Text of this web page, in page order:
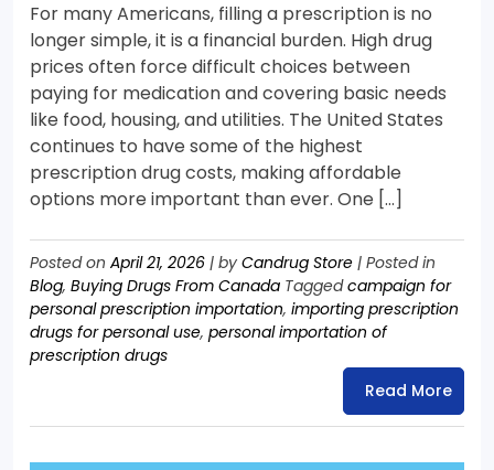
For many Americans, filling a prescription is no
longer simple, it is a financial burden. High drug
prices often force difficult choices between
paying for medication and covering basic needs
like food, housing, and utilities. The United States
continues to have some of the highest
prescription drug costs, making affordable
options more important than ever. One […]
Posted on April 21, 2026 | by Candrug Store | Posted in
Blog, Buying Drugs From Canada Taggedcampaign for
personal prescription importation, importing prescription
drugs for personal use, personal importation of
prescription drugs
Read More